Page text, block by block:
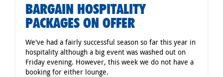
BARGAIN HOSPITALITY
PACKAGES ON OFFER
We've had a fairly successful season so far this year in
hospitality although a big event was washed out on
Friday evening. However, this week we do not have a
booking for either lounge.